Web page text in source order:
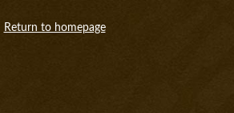
Return to homepage